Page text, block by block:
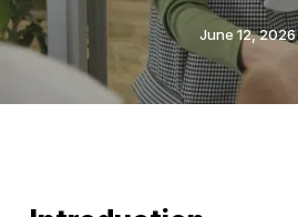
June 12, 2026